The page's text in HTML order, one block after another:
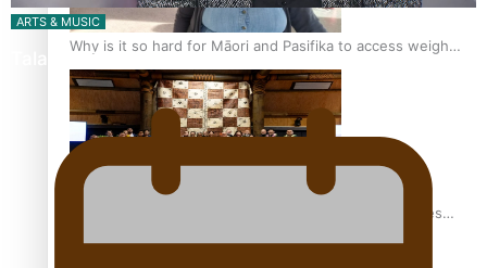
Why is it so hard for Māori and Pasifika to access weight
loss drugs?
Health Symposium Highlights Role Pacific Communities
Hold in Research and Health Outcomes
ARTS & MUSIC
Talanoa: Tongan countertenor Samuel Mataele